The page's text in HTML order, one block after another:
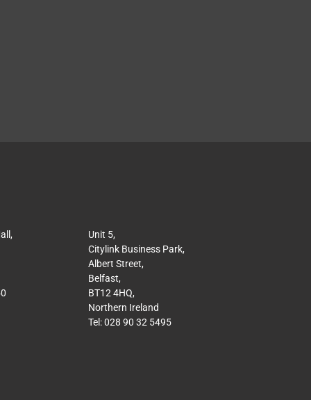
Unit 5,
Citylink Business Park,
Albert Street,
Belfast,
BT12 4HQ,
Northern Ireland
Tel: 028 90 32 5495